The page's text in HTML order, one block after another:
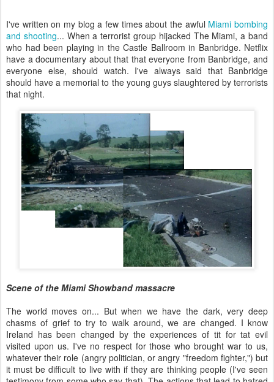
I've written on my blog a few times about the awful Miami bombing
and shooting... When a terrorist group hijacked The Miami, a band
who had been playing in the Castle Ballroom in Banbridge. Netflix
have a documentary about that that everyone from Banbridge, and
everyone else, should watch. I've always said that Banbridge
should have a memorial to the young guys slaughtered by terrorists
that night.
Scene of the Miami Showband massacre
The world moves on... But when we have the dark, very deep
chasms of grief to try to walk around, we are changed. I know
Ireland has been changed by the experiences of tit for tat evil
visited upon us. I've no respect for those who brought war to us,
whatever their role (angry politician, or angry "freedom fighter,") but
it must be difficult to live with if they are thinking people (I've seen